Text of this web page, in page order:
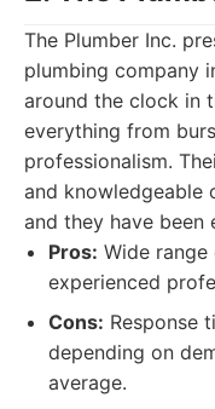
The Plumber Inc.
plumbing company
around the clock in
everything from
professionalism.
and knowledgeable
and they have been
Pros: Wide range
experienced
Cons: Response
depending on
average.